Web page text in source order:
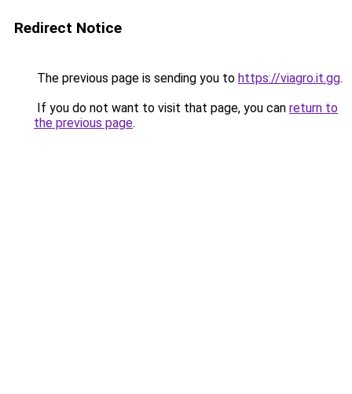
Redirect Notice
The previous page is sending you to https://viagro.it.gg.
If you do not want to visit that page, you can return to
the previous page.